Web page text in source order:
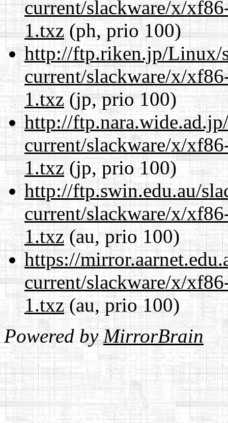
current/slackware/x/
1.txz(ph, prio 100)
http://ftp.riken.jp/Linux/
current/slackware/x/
1.txz(jp, prio 100)
http://
current/slackware/x/
1.txz(jp, prio 100)
http://ftp.swin.edu.au/
current/slackware/x/
1.txz(au, prio 100)
https://
current/slackware/x/
1.txz(au, prio 100)
Powered byMirrorBrain